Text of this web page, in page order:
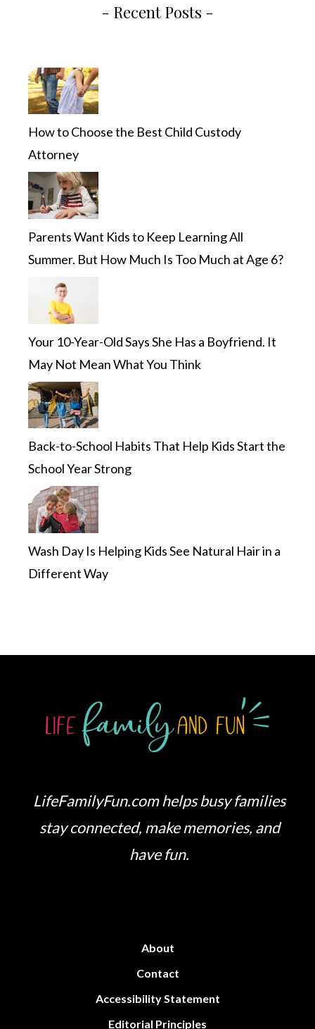
- Recent Posts -
How to Choose the Best Child Custody
Attorney
Parents Want Kids to Keep Learning All
Summer. But How Much Is Too Much at Age 6?
Your 10-Year-Old Says She Has a Boyfriend. It
May Not Mean What You Think
Back-to-School Habits That Help Kids Start the
School Year Strong
Wash Day Is Helping Kids See Natural Hair in a
Different Way
LifeFamilyFun.com helps busy families
stay connected, make memories, and
have fun.
About
Contact
Accessibility Statement
Editorial Principles